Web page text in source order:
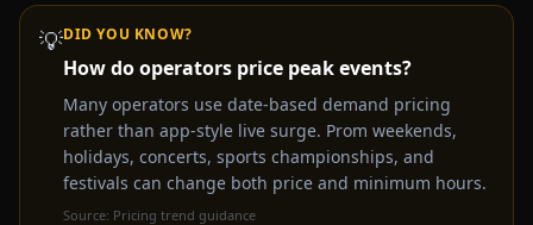
Video coming soon —Halloweenparty bus & limo rental
experience
Get a Free Quote Instead
💡DID YOU KNOW?
How do operators price peak events?
Many operators use date-based demand pricing
rather than app-style live surge. Prom weekends,
holidays, concerts, sports championships, and
festivals can change both price and minimum hours.
Source: Pricing trend guidance